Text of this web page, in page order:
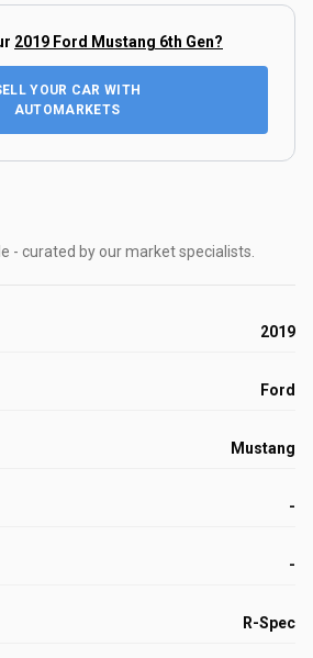
2019 Ford Mustang 6th Gen?
YOUR CAR WITH
AUTOMARKETS
- curated by our market specialists.
2019
Ford
Mustang
-
-
R-Spec